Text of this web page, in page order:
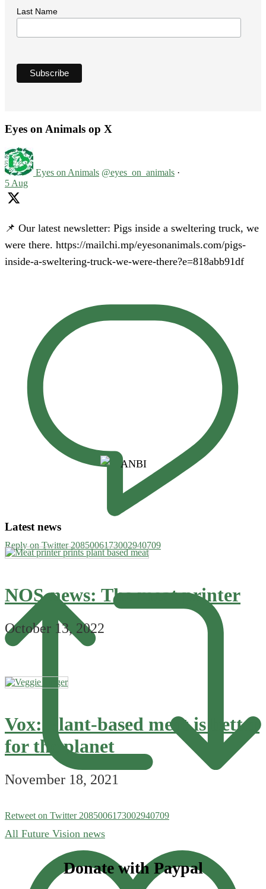
Last Name
Eyes on Animals op X
Eyes on Animals @eyes_on_animals ·
5 Aug
📌 Our latest newsletter: Pigs inside a sweltering truck, we
were there. https://mailchi.mp/eyesonanimals.com/pigs-
inside-a-sweltering-truck-we-were-there?e=818abb91df
Reply on Twitter 2085006173002940709
Retweet on Twitter 2085006173002940709
Latest news
NOS-news: The meat printer
October 13, 2022
Vox: Plant-based meat is better
for the planet
November 18, 2021
All Future Vision news
FooterDonate with Paypal